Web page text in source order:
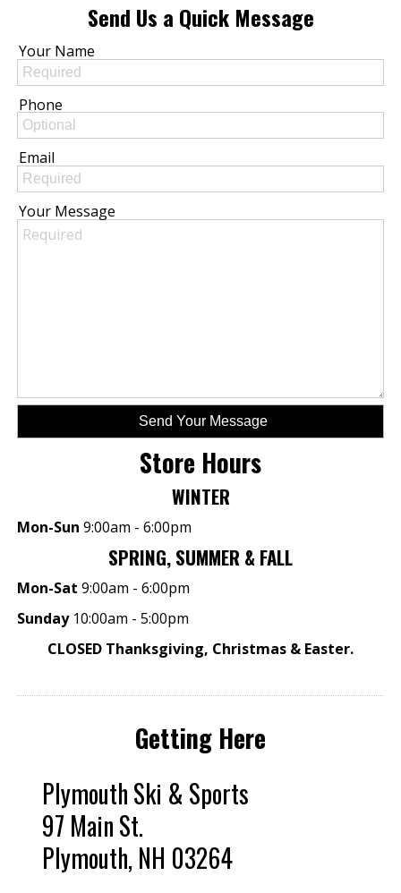
Send Us a Quick Message
Your Name
Phone
Email
Your Message
Store Hours
WINTER
Mon-Sun 9:00am - 6:00pm
SPRING, SUMMER & FALL
Mon-Sat9:00am - 6:00pm
Sunday10:00am - 5:00pm
CLOSED Thanksgiving, Christmas & Easter.
Getting Here
Plymouth Ski & Sports
97 Main St.
Plymouth, NH 03264